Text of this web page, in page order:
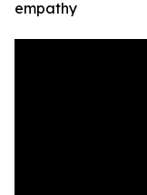
empathy